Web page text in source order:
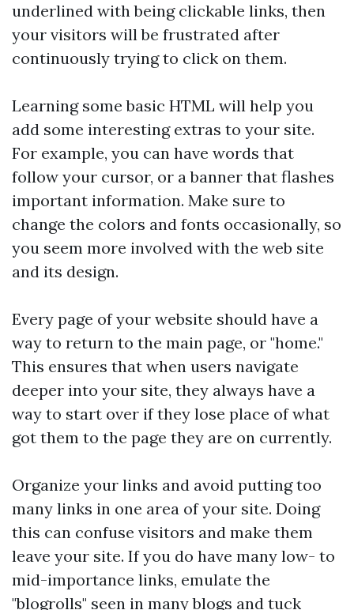
underlined with being clickable links, then
your visitors will be frustrated after
continuously trying to click on them.
Learning some basic HTML will help you
add some interesting extras to your site.
For example, you can have words that
follow your cursor, or a banner that flashes
important information. Make sure to
change the colors and fonts occasionally, so
you seem more involved with the web site
and its design.
Every page of your website should have a
way to return to the main page, or "home."
This ensures that when users navigate
deeper into your site, they always have a
way to start over if they lose place of what
got them to the page they are on currently.
Organize your links and avoid putting too
many links in one area of your site. Doing
this can confuse visitors and make them
leave your site. If you do have many low- to
mid-importance links, emulate the
"blogrolls" seen in many blogs and tuck